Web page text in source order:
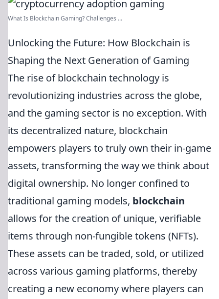
What Is Blockchain Gaming? Challenges ...
Unlocking the Future: How Blockchain is
Shaping the Next Generation of Gaming
The rise of blockchain technology is
revolutionizing industries across the globe,
and the gaming sector is no exception. With
its decentralized nature, blockchain
empowers players to truly own their in-game
assets, transforming the way we think about
digital ownership. No longer confined to
traditional gaming models, blockchain
allows for the creation of unique, verifiable
items through non-fungible tokens (NFTs).
These assets can be traded, sold, or utilized
across various gaming platforms, thereby
creating a new economy where players can